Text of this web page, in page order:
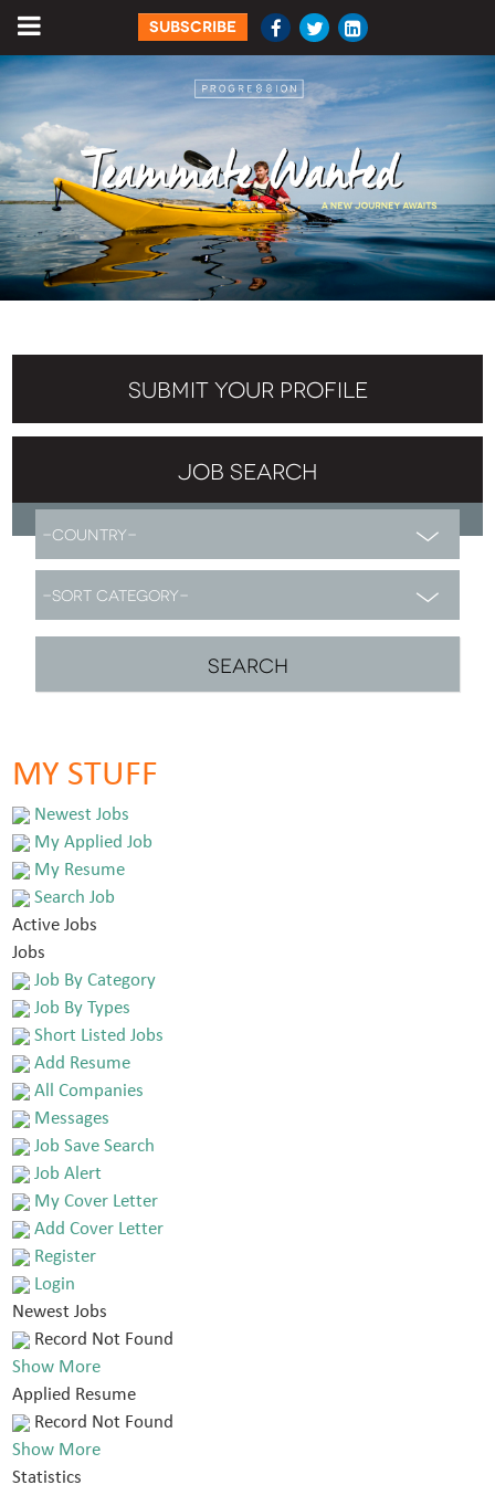
SUBSCRIBE
SUBMIT YOUR PROFILE
JOB SEARCH
MY STUFF
Newest Jobs
My Applied Job
My Resume
Search Job
Active Jobs
Jobs
Job By Category
Job By Types
Short Listed Jobs
Add Resume
All Companies
Messages
Job Save Search
Job Alert
My Cover Letter
Add Cover Letter
Register
Login
Newest Jobs
Record Not Found
Show More
Applied Resume
Record Not Found
Show More
Statistics